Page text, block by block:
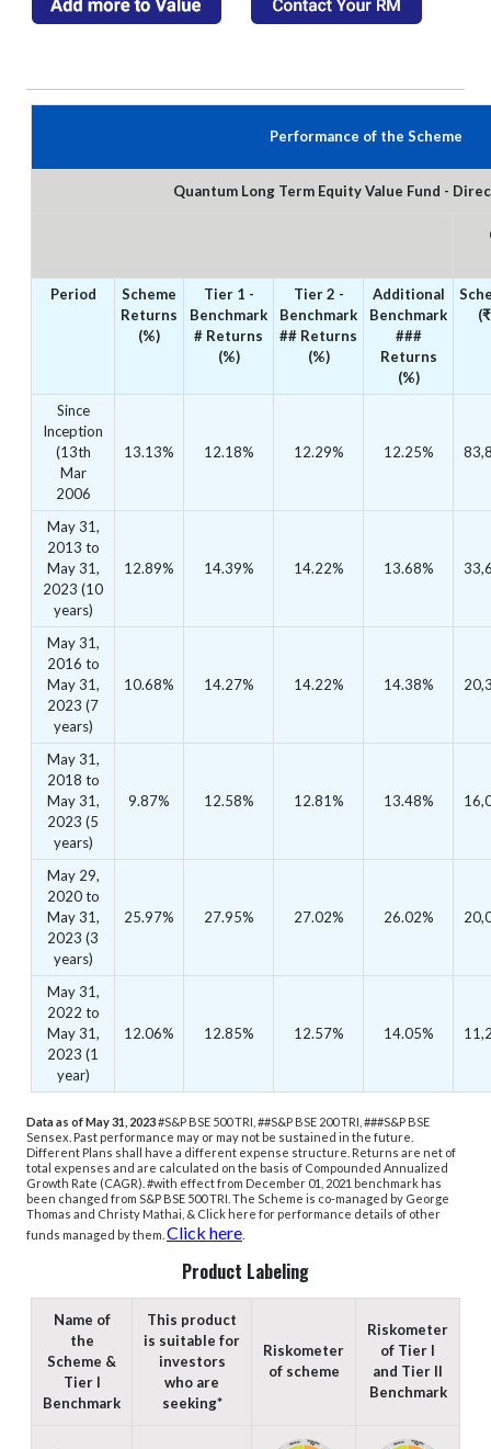
Performance of the Scheme
Quantum Long Term Equity Value Fund -
Period
Scheme
Returns
(%)
Tier 1 -
Benchmark
# Returns
(%)
Tier 2 -
Benchmark
## Returns
(%)
Additional
Benchmark
###
Returns
(%)
Since
Inception
(13th
Mar
2006
13.13% 12.18% 12.29% 12.25%
May 31,
2013 to
May 31,
2023 (10
years)
12.89% 14.39% 14.22% 13.68%
May 31,
2016 to
May 31,
2023 (7
years)
10.68% 14.27% 14.22% 14.38%
May 31,
2018 to
May 31,
2023 (5
years)
9.87% 12.58% 12.81% 13.48%
May 29,
2020 to
May 31,
2023 (3
years)
25.97% 27.95% 27.02% 26.02%
May 31,
2022 to
May 31,
2023 (1
year)
12.06% 12.85% 12.57% 14.05%
Data as of May 31, 2023#S&P BSE 500 TRI, ##S&P BSE 200 TRI, ###S&P BSE
Sensex. Past performance may or may not be sustained in the future.
Different Plans shall have a different expense structure. Returns are net of
total expenses and are calculated on the basis of Compounded Annualized
Growth Rate (CAGR). #with effect from December 01, 2021 benchmark has
been changed from S&P BSE 500 TRI. The Scheme is co-managed by George
Thomas and Christy Mathai, & Click here for performance details of other
funds managed by them. Click here
Product Labeling
Name of
the
Scheme &
Tier I
Benchmark
This product
is suitable for
investors
who are
seeking*
Riskometer
of scheme
Riskometer
of Tier I
and Tier II
Benchmark